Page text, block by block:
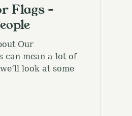
Flags –
Our
can mean a lot of
look at some